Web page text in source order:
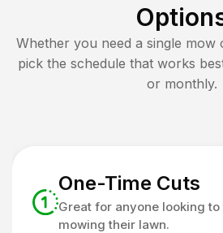
Whether you need a single
pick the schedule that works
or monthly.
One-Time Cuts
Great for anyone looking
mowing their lawn.